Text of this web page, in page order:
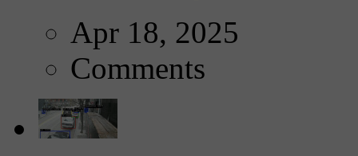
Apr 18, 2025
Comments